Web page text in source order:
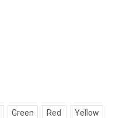
Green Red Yellow